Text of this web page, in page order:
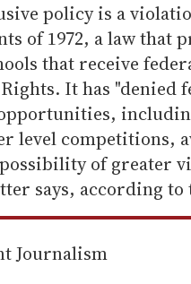
policy is a
of 1972, a law that
that receive
It has "denied
level competitions,
of greater
says, according to
Journalism